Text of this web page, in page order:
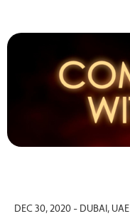
DEC 30, 2020 - DUBAI, UAE